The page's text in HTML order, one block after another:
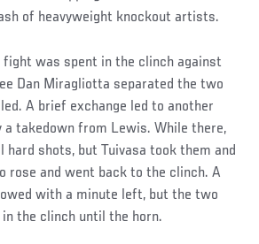
of heavyweight knockout artists.
was spent in the clinch against
Dan Miragliotta separated the two
A brief exchange led to another
a takedown from Lewis. While there,
hard shots, but Tuivasa took them and
rose and went back to the clinch. A
with a minute left, but the two
the clinch until the horn.